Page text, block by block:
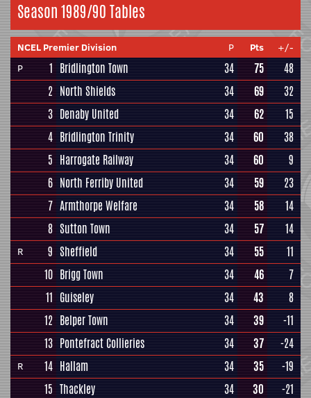
Season 1989/90 Tables
NCEL Premier Division P Pts
+/-
P
1 Bridlington Town 34 75
48
2 North Shields 34 69
32
3 Denaby United 34 62
15
4 Bridlington Trinity 34 60
38
5 Harrogate Railway 34 60
9
6 North Ferriby United 34 59
23
7 Armthorpe Welfare 34 58
14
8 Sutton Town 34 57 14
R 9 Sheffield 34 55
11
10 Brigg Town 34 46
7
11 Guiseley 34 43
8
12 Belper Town 34 39
-11
13 Pontefract Collieries 34 37 -24
R 14 Hallam 34 35
-19
15 Thackley 34 30
-21